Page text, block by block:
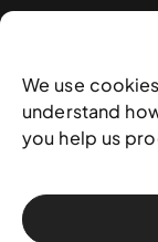
We use
understand
you help us
About
Mission &
Collection
Our team
Careers